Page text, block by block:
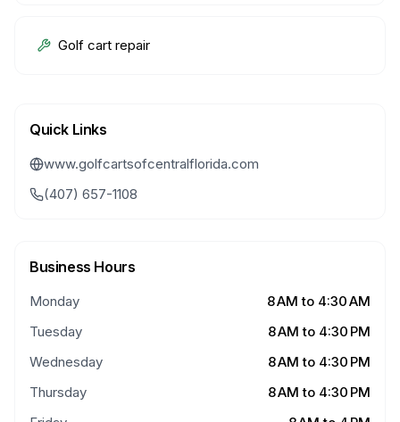
Golf cart repair
Quick Links
www.golfcartsofcentralflorida.com
(407) 657-1108
Business Hours
Monday
8 AM to 4:30 AM
Tuesday
8 AM to 4:30 PM
Wednesday
8 AM to 4:30 PM
Thursday
8 AM to 4:30 PM